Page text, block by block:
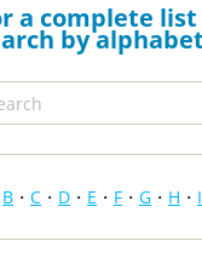
a complete
by
B C D E F G H I